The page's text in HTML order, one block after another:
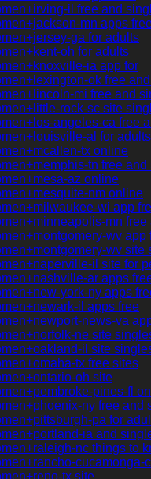
il free and
mn apps
ga for adults
oh for adults
ia app for
ok free
mi free and
rock-sc site
angeles-ca free
al for adults
tx online
tn free and
az online
nm online
wi app
mn
wv app
wv site
il site for
ar apps
york-ny apps
il apps free
news-va
ne site
il site
tx free sites
oh site
pines-fl
ny free and
pa for
ia and
nc things to
cucamonga-